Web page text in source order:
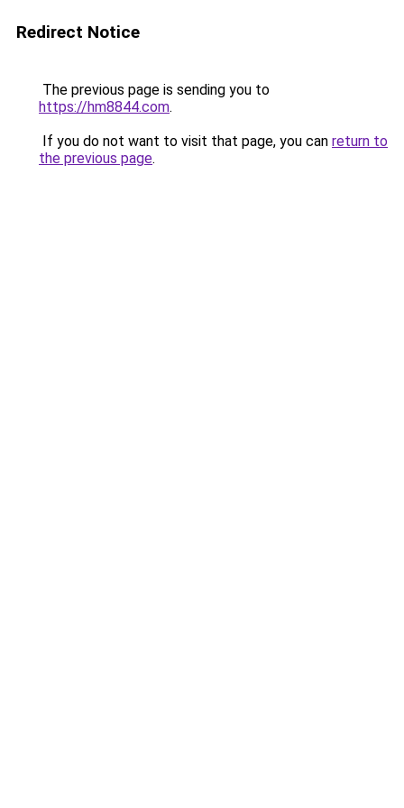
Redirect Notice
The previous page is sending you to
https://hm8844.com.
If you do not want to visit that page, you can return to
the previous page.